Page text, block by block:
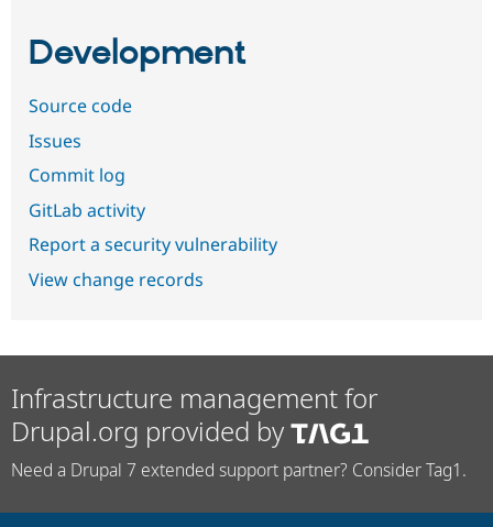
Development
Source code
Issues
Commit log
GitLab activity
Report a security vulnerability
View change records
Infrastructure management for
Drupal.org provided by
Need a Drupal 7 extended support partner? Consider Tag1.